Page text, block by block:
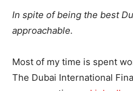
In spite of being the best
approachable.
Most of my time is spent
The Dubai International